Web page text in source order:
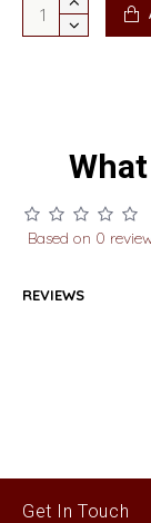
Based on 0
REVIEWS
Get In Touch